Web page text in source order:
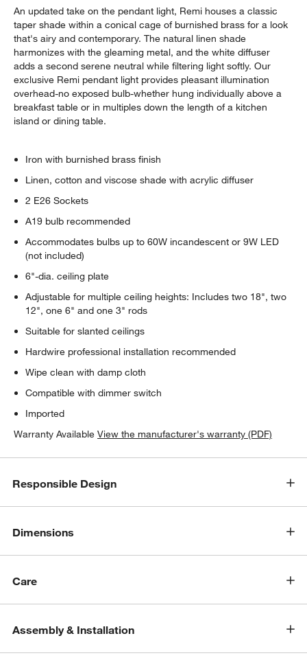
An updated take on the pendant light, Remi houses a classic
taper shade within a conical cage of burnished brass for a look
that's airy and contemporary. The natural linen shade
harmonizes with the gleaming metal, and the white diffuser
adds a second serene neutral while filtering light softly. Our
exclusive Remi pendant light provides pleasant illumination
overhead-no exposed bulb-whether hung individually above a
breakfast table or in multiples down the length of a kitchen
island or dining table.
Iron with burnished brass finish
Linen, cotton and viscose shade with acrylic diffuser
2 E26 Sockets
A19 bulb recommended
Accommodates bulbs up to 60W incandescent or 9W LED
(not included)
6"-dia. ceiling plate
Adjustable for multiple ceiling heights: Includes two 18", two
12", one 6" and one 3" rods
Suitable for slanted ceilings
Hardwire professional installation recommended
Wipe clean with damp cloth
Compatible with dimmer switch
Imported
Warranty Available View the manufacturer's warranty (PDF)
Responsible Design
Dimensions
Care
Assembly & Installation